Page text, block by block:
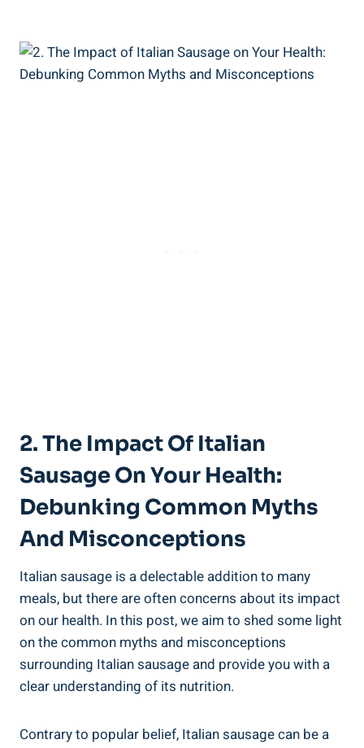
2. The Impact Of Italian
Sausage On Your Health:
Debunking ‌Common Myths
And Misconceptions
Italian⁤ sausage is a delectable addition to many
meals, but there are ⁣often ​concerns about its ⁢impact
on our health. In this post, we aim to ⁣shed some light
on the common myths and misconceptions
surrounding Italian sausage and ⁣provide you with a‍
clear ⁢understanding‍ of its nutrition.
Contrary to popular belief, Italian sausage⁢ can‌ be a